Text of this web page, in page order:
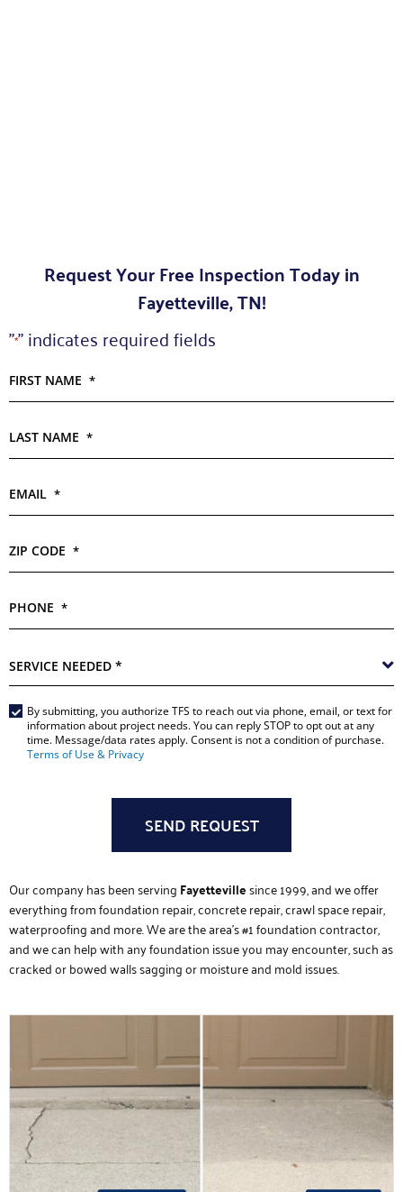
Request Your Free Inspection Today in
Fayetteville, TN!
"*" indicates required fields
FIRST NAME *
LAST NAME *
EMAIL *
ZIP CODE *
PHONE *
SERVICE
Main
Form
By submitting, you authorize TFS to reach out via phone, email, or text for
information about project needs. You can reply STOP to opt out at any
time. Message/data rates apply. Consent is not a condition of purchase.
Terms of Use & Privacy
Our company has been serving Fayettevillesince 1999, and we offer
everything from foundation repair, concrete repair, crawl space repair,
waterproofing and more. We are the area’s #1 foundation contractor,
and we can help with any foundation issue you may encounter, such as
cracked or bowed walls sagging or moisture and mold issues.